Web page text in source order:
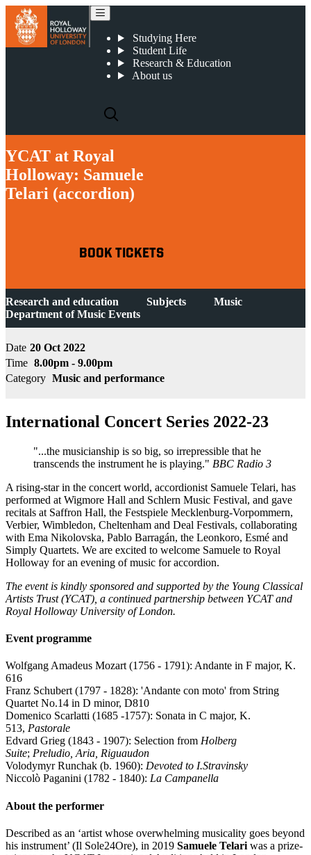
Studying Here
Student Life
Research & Education
About us
YCAT at Royal
Holloway: Samuele
Telari (accordion)
BOOK TICKETS
Research and education Subjects
Music
Department of Music Events
Date 20 Oct 2022
Time 8.00pm - 9.00pm
Category Music and performance
International Concert Series 2022-23
"...the musicianship is so big, so irrepressible that he
transcends the instrument he is playing." BBC Radio 3
A rising-star in the concert world, accordionist Samuele Telari, has
performed at Wigmore Hall and Schlern Music Festival, and gave
recitals at Saffron Hall, the Festspiele Mecklenburg-Vorpommern,
Verbier, Wimbledon, Cheltenham and Deal Festivals, collaborating
with Ema Nikolovska, Pablo Barragán, the Leonkoro, Esmé and
Simply Quartets. We are excited to welcome Samuele to Royal
Holloway for an evening of music for accordion.
The event is kindly sponsored and supported by the Young Classical
Artists Trust (YCAT), a continued partnership between YCAT and
Royal Holloway University of London.
Event programme
Wolfgang Amadeus Mozart (1756 - 1791): Andante in F major, K.
616
Franz Schubert (1797 - 1828): 'Andante con moto' from String
Quartet No.14 in D minor, D810
Domenico Scarlatti (1685 -1757): Sonata in C major, K.
513, Pastorale
Edvard Grieg (1843 - 1907): Selection from Holberg
Suite; Preludio, Aria, Riguaudon
Volodymyr Runchak (b. 1960): Devoted to I.Stravinsky
Niccolò Paganini (1782 - 1840): La Campanella
About the performer
Described as an ‘artist whose overwhelming musicality goes beyond
his instrument’ (Il Sole24Ore), in 2019 Samuele Telari was a prize-